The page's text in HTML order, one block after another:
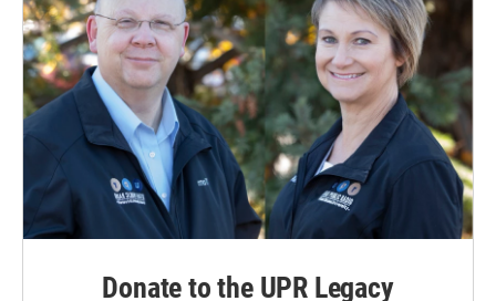
Donate to the UPR Legacy